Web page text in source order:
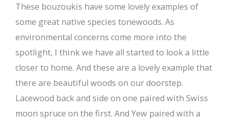
These bouzoukis have some lovely examples of
some great native species tonewoods. As
environmental concerns come more into the
spotlight, I think we have all started to look a little
closer to home. And these are a lovely example that
there are beautiful woods on our doorstep.
Lacewood back and side on one paired with Swiss
moon spruce on the first. And Yew paired with a